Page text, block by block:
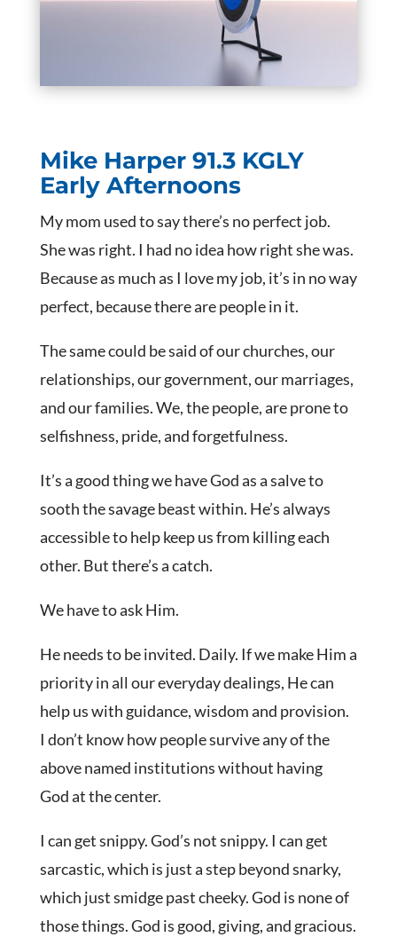
Mike Harper 91.3 KGLY
Early Afternoons
My mom used to say there’s no perfect job.
She was right. I had no idea how right she was.
Because as much as I love my job, it’s in no way
perfect, because there are people in it.
The same could be said of our churches, our
relationships, our government, our marriages,
and our families. We, the people, are prone to
selfishness, pride, and forgetfulness.
It’s a good thing we have God as a salve to
sooth the savage beast within. He’s always
accessible to help keep us from killing each
other. But there’s a catch.
We have to ask Him.
He needs to be invited. Daily. If we make Him a
priority in all our everyday dealings, He can
help us with guidance, wisdom and provision.
I don’t know how people survive any of the
above named institutions without having
God at the center.
I can get snippy. God’s not snippy. I can get
sarcastic, which is just a step beyond snarky,
which just smidge past cheeky. God is none of
those things. God is good, giving, and gracious.